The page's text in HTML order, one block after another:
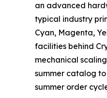
an advanced
typical industry
Cyan, Magenta,
facilities behind
mechanical
summer catalog
summer order